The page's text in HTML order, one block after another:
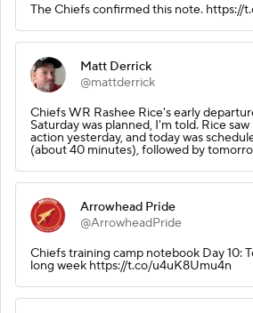
The Chiefs confirmed this note. https://
Matt Derrick
@mattderrick
Chiefs WR Rashee Rice's early
Saturday was planned, I'm told. Rice saw
action yesterday, and today was
(about 40 minutes), followed by
Arrowhead Pride
@ArrowheadPride
Chiefs training camp notebook Day 10:
long week https://t.co/u4uK8Umu4n